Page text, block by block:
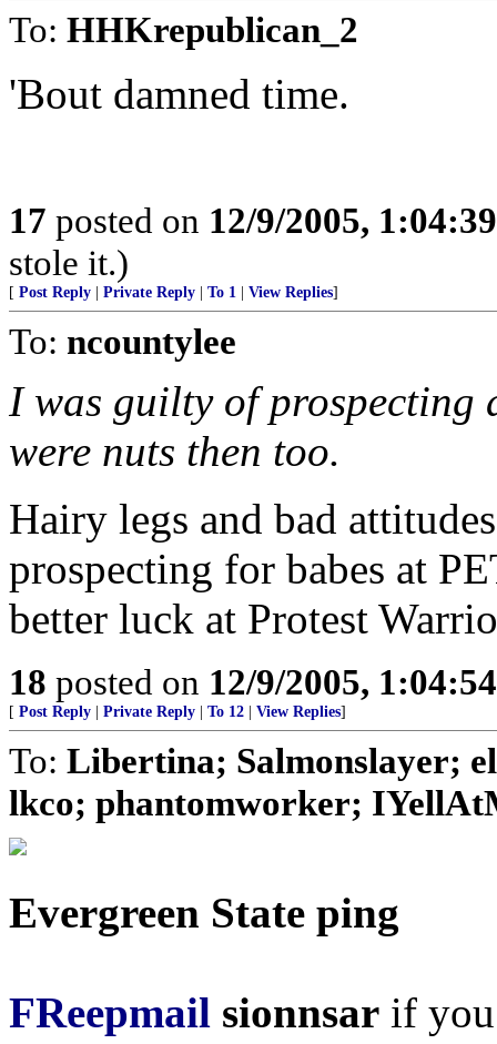
To: HHKrepublican_2
'Bout damned time.
17 posted on 12/9/2005,
stole it.)
[ Post Reply Private Reply To 1 View Replies]
To: ncountylee
I was guilty of prospecting
were nuts then too.
Hairy legs and bad
prospecting for babes at
better luck at Protest
18 posted on 12/9/2005,
[ Post Reply Private Reply To 12 View Replies]
To: Libertina; Salmonslayer;
lkco; phantomworker;
Evergreen State ping
FReepmail sionnsar if